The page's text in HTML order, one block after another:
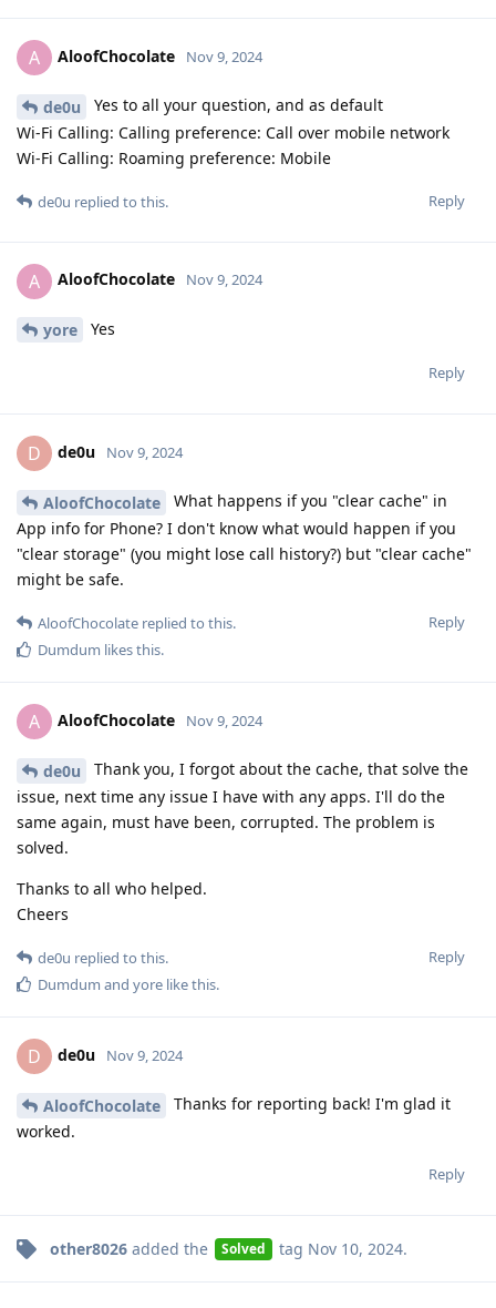
A AloofChocolate Nov 9, 2024
de0u
Yes to all your question, and as default
Wi-Fi Calling: Calling preference: Call over mobile network
Wi-Fi Calling: Roaming preference: Mobile
Reply
de0u replied to this.
A AloofChocolate Nov 9, 2024
yore Yes
Reply
D de0u Nov 9, 2024
AloofChocolate
What happens if you "clear cache" in
App info for Phone? I don't know what would happen if you
"clear storage" (you might lose call history?) but "clear cache"
might be safe.
Reply
AloofChocolate replied to this.
Dumdum likes this.
A AloofChocolate Nov 9, 2024
de0u
Thank you, I forgot about the cache, that solve the
issue, next time any issue I have with any apps. I'll do the
same again, must have been, corrupted. The problem is
solved.
Thanks to all who helped.
Cheers
Reply
de0u replied to this.
Dumdum and yore like this.
D de0u Nov 9, 2024
AloofChocolate
Thanks for reporting back! I'm glad it
worked.
Reply
other8026 added the Solved tag Nov 10, 2024.